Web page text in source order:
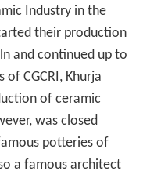
soldiers from
of these
this craft with
they moved on to
a white engobe,
and applying a
etc.